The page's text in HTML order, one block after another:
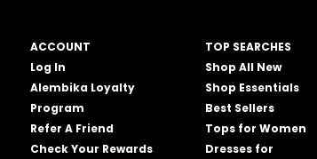
ACCOUNT
Log In
Alembika Loyalty
Program
Refer A Friend
Check Your Rewards
TOP SEARCHES
Shop All New
Shop Essentials
Best Sellers
Tops for Women
Dresses for